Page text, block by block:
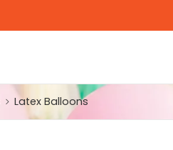
Latex Balloons